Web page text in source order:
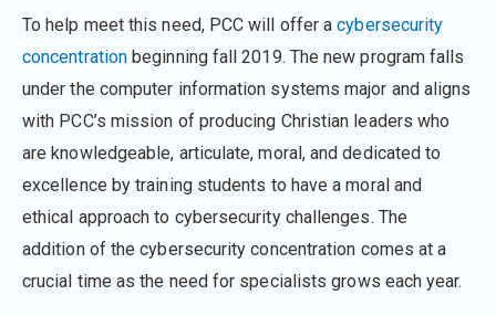
To help meet this need, PCC will offer acybersecurity
concentration beginning fall 2019. The new program falls
under the computer information systems major and aligns
with PCC’s mission of producing Christian leaders who
are knowledgeable, articulate, moral, and dedicated to
excellence by training students to have a moral and
ethical approach to cybersecurity challenges. The
addition of the cybersecurity concentration comes at a
crucial time as the need for specialists grows each year.